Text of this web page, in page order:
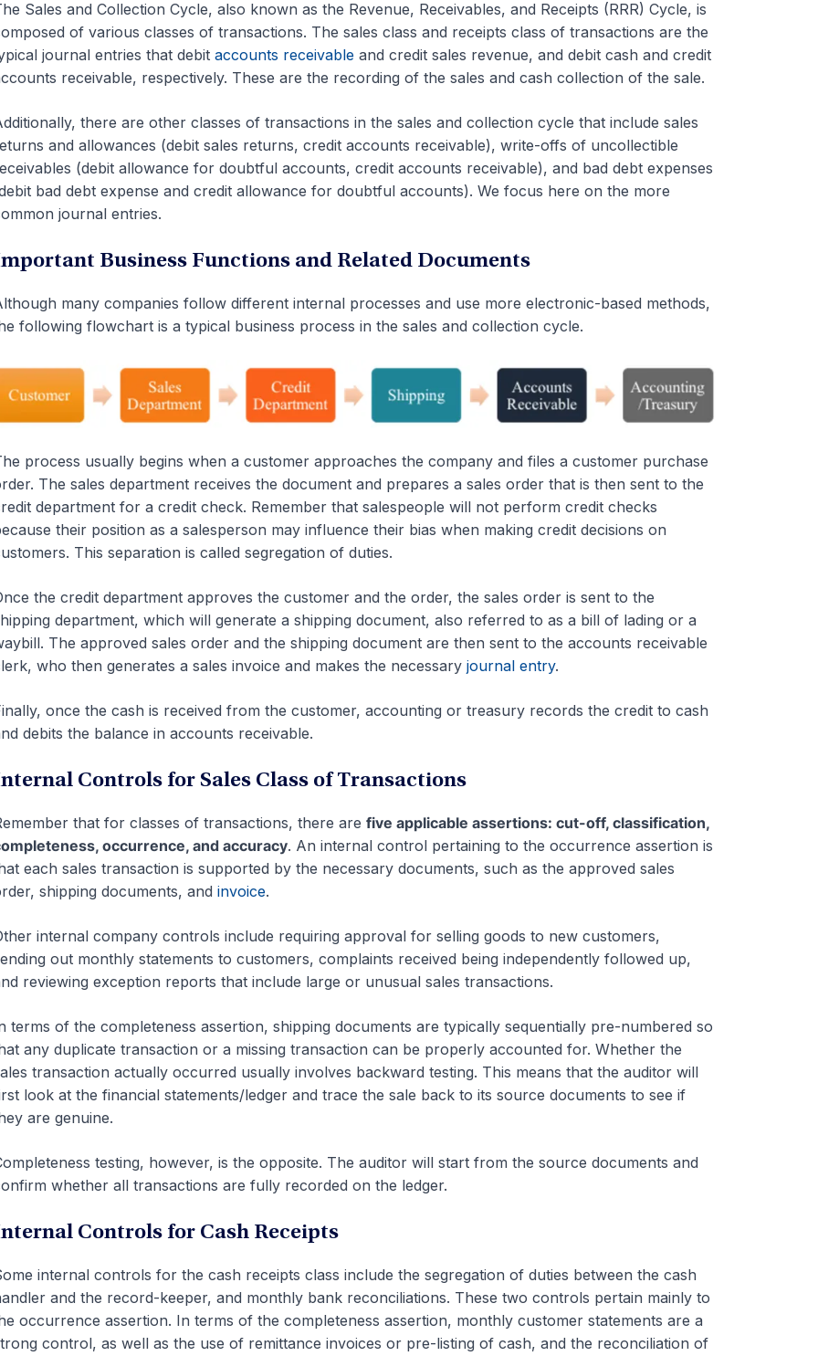
Sales and Collection Cycle, also known as the Revenue, Receivables, and Receipts (RRR) Cycle, is
of various classes of transactions. The sales class and receipts class of transactions are the
journal entries that debit accounts receivableand credit sales revenue, and debit cash and credit
receivable, respectively. These are the recording of the sales and cash collection of the sale.
there are other classes of transactions in the sales and collection cycle that include sales
and allowances (debit sales returns, credit accounts receivable), write-offs of uncollectible
(debit allowance for doubtful accounts, credit accounts receivable), and bad debt expenses
bad debt expense and credit allowance for doubtful accounts). We focus here on the more
journal entries.
Business Functions and Related Documents
many companies follow different internal processes and use more electronic-based methods,
following flowchart is a typical business process in the sales and collection cycle.
process usually begins when a customer approaches the company and files a customer purchase
The sales department receives the document and prepares a sales order that is then sent to the
department for a credit check. Remember that salespeople will not perform credit checks
their position as a salesperson may influence their bias when making credit decisions on
This separation is called segregation of duties.
the credit department approves the customer and the order, the sales order is sent to the
department, which will generate a shipping document, also referred to as a bill of lading or a
The approved sales order and the shipping document are then sent to the accounts receivable
who then generates a sales invoice and makes the necessaryjournal entry.
once the cash is received from the customer, accounting or treasury records the credit to cash
debits the balance in accounts receivable.
Controls for Sales Class of Transactions
that for classes of transactions, there are five applicable assertions: cut-off, classification,
occurrence, and accuracy. An internal control pertaining to the occurrence assertion is
each sales transaction is supported by the necessary documents, such as the approved sales
shipping documents, and invoice.
internal company controls include requiring approval for selling goods to new customers,
out monthly statements to customers, complaints received being independently followed up,
reviewing exception reports that include large or unusual sales transactions.
terms of the completeness assertion, shipping documents are typically sequentially pre-numbered so
any duplicate transaction or a missing transaction can be properly accounted for. Whether the
transaction actually occurred usually involves backward testing. This means that the auditor will
look at the financial statements/ledger and trace the sale back to its source documents to see if
are genuine.
testing, however, is the opposite. The auditor will start from the source documents and
whether all transactions are fully recorded on the ledger.
Controls for Cash Receipts
internal controls for the cash receipts class include the segregation of duties between the cash
and the record-keeper, and monthly bank reconciliations. These two controls pertain mainly to
occurrence assertion. In terms of the completeness assertion, monthly customer statements are a
control, as well as the use of remittance invoices or pre-listing of cash, and the reconciliation of